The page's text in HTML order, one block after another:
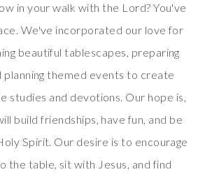
in your walk with the Lord? You've
We've incorporated our love for
beautiful tablescapes, preparing
planning themed events to create
studies and devotions. Our hope is,
build friendships, have fun, and be
Spirit. Our desire is to encourage
the table, sit with Jesus, and find